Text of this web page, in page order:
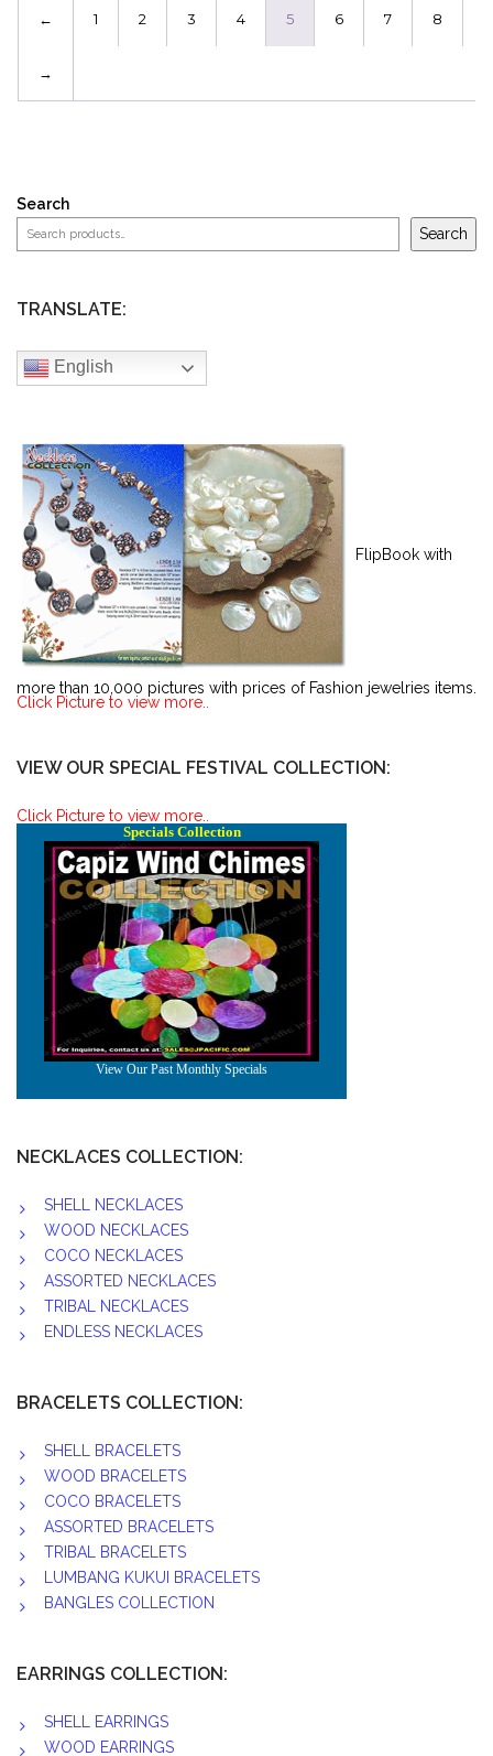
← 1 2 3 4 5 6 7 8
→
Search
Search
TRANSLATE:
English
FlipBook with
more than 10,000 pictures with prices of Fashion jewelries items.
Click Picture to view more..
VIEW OUR SPECIAL FESTIVAL COLLECTION:
Click Picture to view more..
NECKLACES COLLECTION:
SHELL NECKLACES
WOOD NECKLACES
COCO NECKLACES
ASSORTED NECKLACES
TRIBAL NECKLACES
ENDLESS NECKLACES
BRACELETS COLLECTION:
SHELL BRACELETS
WOOD BRACELETS
COCO BRACELETS
ASSORTED BRACELETS
TRIBAL BRACELETS
LUMBANG KUKUI BRACELETS
BANGLES COLLECTION
EARRINGS COLLECTION:
SHELL EARRINGS
WOOD EARRINGS